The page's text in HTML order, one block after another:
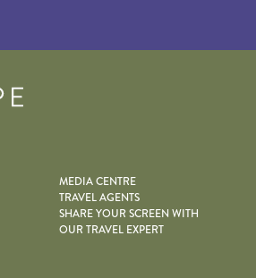
MEDIA CENTRE
TRAVEL AGENTS
SHARE YOUR SCREEN WITH
OUR TRAVEL EXPERT